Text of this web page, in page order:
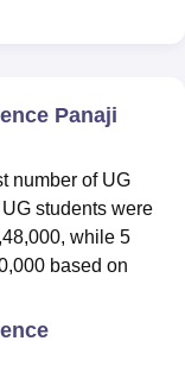
Panaji
number of UG
students were
while 5
based on